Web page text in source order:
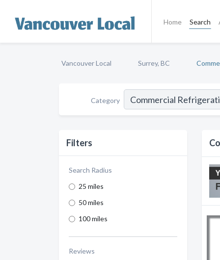
Home Search
Vancouver Local Surrey, BC
Category
Filters
Search Radius
25 miles
50 miles
100 miles
Reviews